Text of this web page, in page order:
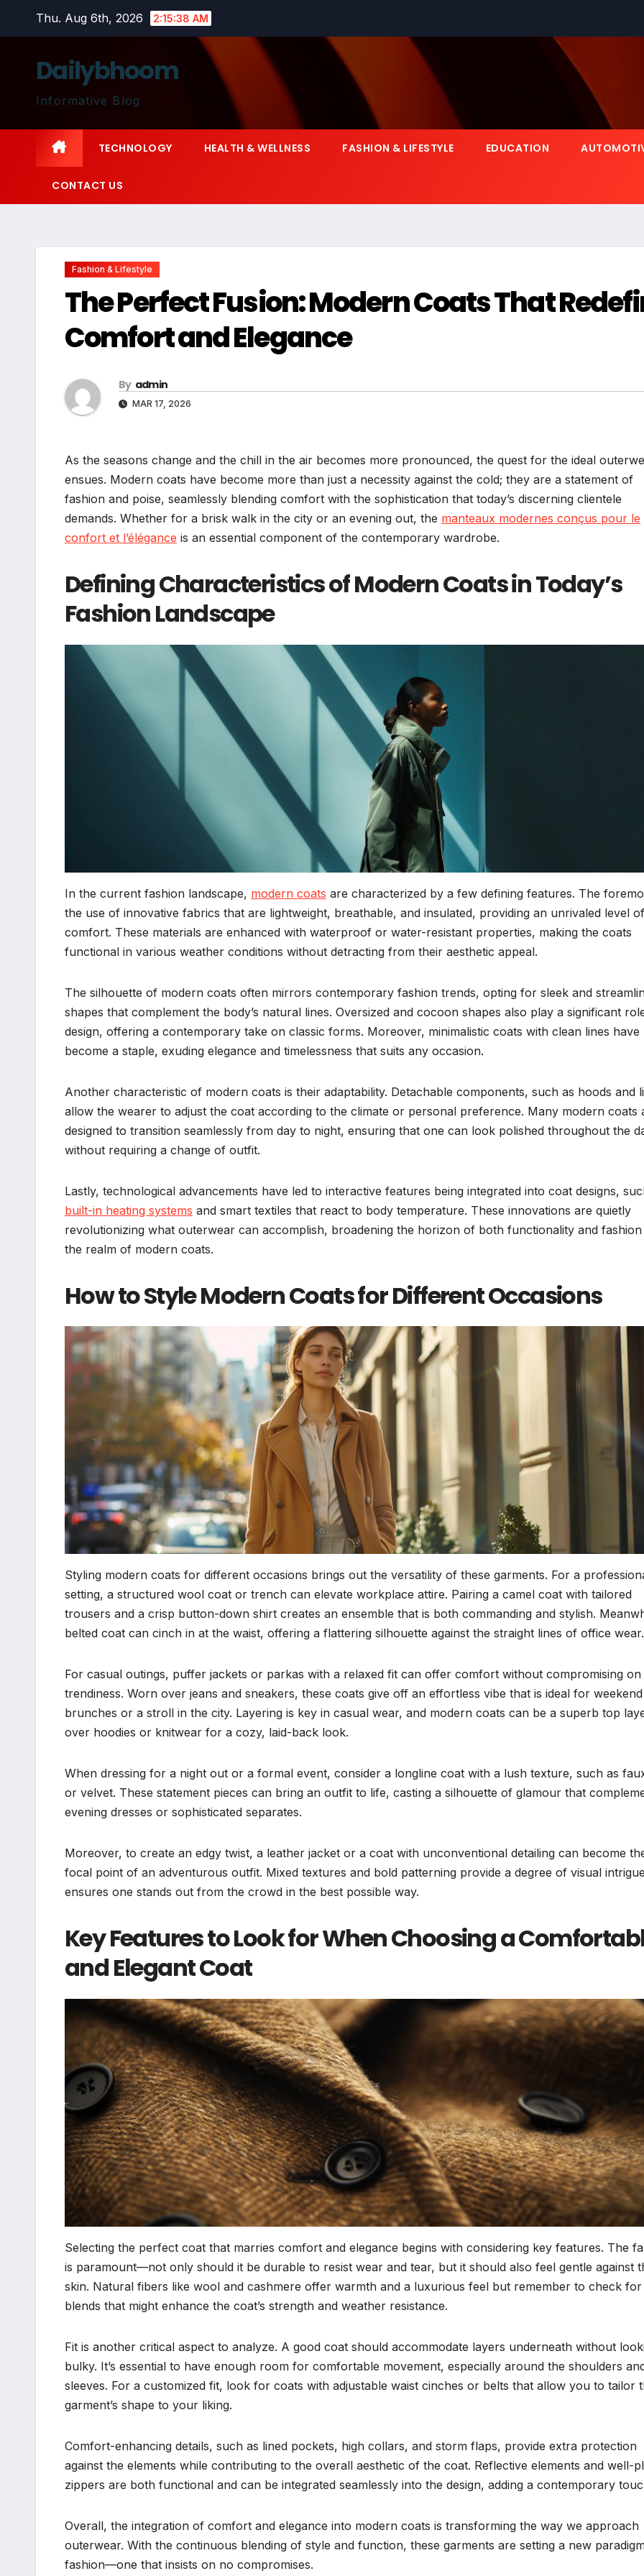
Thu. Aug 6th, 2026 2:15:39 AM
Dailybhoom
Informative Blog
TECHNOLOGY HEALTH & WELLNESS FASHION & LIFESTYLE EDUCATION
CONTACT US
Fashion & Lifestyle
The Perfect Fusion: Modern Coats That
Comfort and Elegance
By admin
MAR 17, 2026
As the seasons change and the chill in the air becomes more pronounced, the quest for the ideal
ensues. Modern coats have become more than just a necessity against the cold; they are a statement of
fashion and poise, seamlessly blending comfort with the sophistication that today’s discerning clientele
demands. Whether for a brisk walk in the city or an evening out, the manteaux modernes conçus pour le
confort et l’élégance is an essential component of the contemporary wardrobe.
Defining Characteristics of Modern Coats in Today’s
Fashion Landscape
In the current fashion landscape, modern coats are characterized by a few defining features. The
the use of innovative fabrics that are lightweight, breathable, and insulated, providing an unrivaled level of
comfort. These materials are enhanced with waterproof or water-resistant properties, making the coats
functional in various weather conditions without detracting from their aesthetic appeal.
The silhouette of modern coats often mirrors contemporary fashion trends, opting for sleek and
shapes that complement the body’s natural lines. Oversized and cocoon shapes also play a significant
design, offering a contemporary take on classic forms. Moreover, minimalistic coats with clean lines have
become a staple, exuding elegance and timelessness that suits any occasion.
Another characteristic of modern coats is their adaptability. Detachable components, such as hoods and
allow the wearer to adjust the coat according to the climate or personal preference. Many modern coats
designed to transition seamlessly from day to night, ensuring that one can look polished throughout the
without requiring a change of outfit.
Lastly, technological advancements have led to interactive features being integrated into coat designs,
built-in heating systems and smart textiles that react to body temperature. These innovations are quietly
revolutionizing what outerwear can accomplish, broadening the horizon of both functionality and fashion
the realm of modern coats.
How to Style Modern Coats for Different Occasions
Styling modern coats for different occasions brings out the versatility of these garments. For a
setting, a structured wool coat or trench can elevate workplace attire. Pairing a camel coat with tailored
trousers and a crisp button-down shirt creates an ensemble that is both commanding and stylish.
belted coat can cinch in at the waist, offering a flattering silhouette against the straight lines of office wear.
For casual outings, puffer jackets or parkas with a relaxed fit can offer comfort without compromising on
trendiness. Worn over jeans and sneakers, these coats give off an effortless vibe that is ideal for weekend
brunches or a stroll in the city. Layering is key in casual wear, and modern coats can be a superb top
over hoodies or knitwear for a cozy, laid-back look.
When dressing for a night out or a formal event, consider a longline coat with a lush texture, such as
or velvet. These statement pieces can bring an outfit to life, casting a silhouette of glamour that
evening dresses or sophisticated separates.
Moreover, to create an edgy twist, a leather jacket or a coat with unconventional detailing can become
focal point of an adventurous outfit. Mixed textures and bold patterning provide a degree of visual
ensures one stands out from the crowd in the best possible way.
Key Features to Look for When Choosing a
and Elegant Coat
Selecting the perfect coat that marries comfort and elegance begins with considering key features. The
is paramount—not only should it be durable to resist wear and tear, but it should also feel gentle against
skin. Natural fibers like wool and cashmere offer warmth and a luxurious feel but remember to check for
blends that might enhance the coat’s strength and weather resistance.
Fit is another critical aspect to analyze. A good coat should accommodate layers underneath without
bulky. It’s essential to have enough room for comfortable movement, especially around the shoulders
sleeves. For a customized fit, look for coats with adjustable waist cinches or belts that allow you to tailor
garment’s shape to your liking.
Comfort-enhancing details, such as lined pockets, high collars, and storm flaps, provide extra protection
against the elements while contributing to the overall aesthetic of the coat. Reflective elements and well-
zippers are both functional and can be integrated seamlessly into the design, adding a contemporary
Overall, the integration of comfort and elegance into modern coats is transforming the way we approach
outerwear. With the continuous blending of style and function, these garments are setting a new
fashion—one that insists on no compromises.